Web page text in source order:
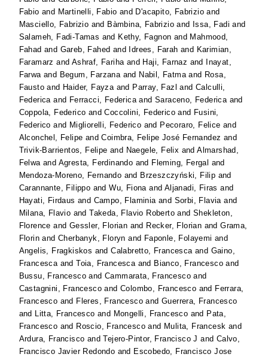
Fabio and Martinelli, Fabio and D'acapito, Fabrizio and
Masciello, Fabrizio and Bàmbina, Fabrizio and Issa, Fadi and
Salameh, Fadi-Tamas and Kethy, Fagnon and Mahmood,
Fahad and Gareb, Fahed and Idrees, Farah and Karimian,
Faramarz and Ashraf, Farihaand Haji, Farnaz and
Inayat,
Farwaand Begum, Farzanaand Nabil, Fatmaand Rosa,
Fausto and Haider, Fayzaand Parray, Fazl andCalculli,
Federicaand Ferracci, FedericaandSaraceno, Federicaand
Coppola, Federico andCoccolini, Federico and Fusini,
Federico and Migliorelli, Federico and Pecoraro, Felice and
Alconchel, Felipe andCoimbra, Felipe José Fernandez and
Trivik-Barrientos, Felipe and Naegele, Felix andAlmarshad,
Felwaand Agresta, Ferdinando and Fleming, Fergal and
Mendoza-Moreno, Fernando and Brzeszczyński, Filip and
Carannante, Filippo andWu, Fionaand Aljanadi, Firas and
Hayati, Firdaus and Campo, Flaminiaand Sorbi, Flaviaand
Milana, Flavio andTakeda, Flavio Roberto andShekleton,
Florence and Gessler, Florian and Recker, Florian andGrama,
Florin andCherbanyk, Floryn and Faponle, Folayemi and
Angelis, Fragkiskos andCalabretto, Francescaand Gaino,
FrancescaandToia, Francescaand Bianco, Francesco and
Bussu, Francesco andCammarata, Francesco and
Castagnini, Francesco andColombo, Francesco and Ferrara,
Francesco and Fleres, Francesco andGuerrera, Francesco
and Litta, Francesco and Mongelli, Francesco and Pata,
Francesco and Roscio, Francesco and Mulita, Francesk and
Ardura, Francisco andTejero-Pintor, Francisco J and Calvo,
Francisco Javier Redondo and Escobedo, Francisco Jose